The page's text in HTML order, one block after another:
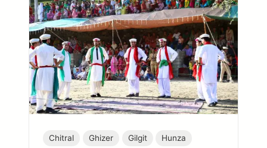
Chitral Ghizer Gilgit
Hunza